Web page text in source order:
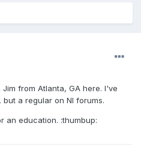
from Atlanta, GA here. I've
a regular on NI forums.
an education. :thumbup: